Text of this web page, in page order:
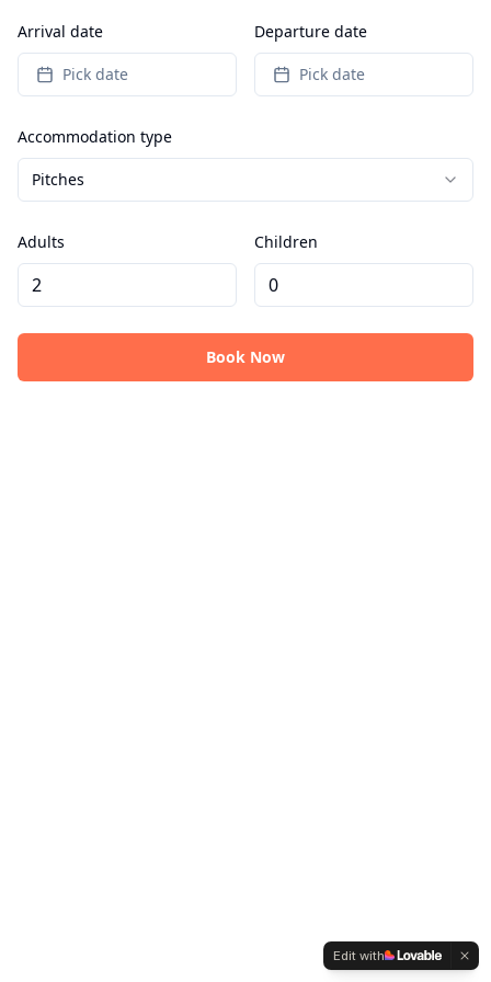
Arrival date
Pick date
Departure date
Pick date
Accommodation type
Pitches
Adults Children
Book Now
Edit with